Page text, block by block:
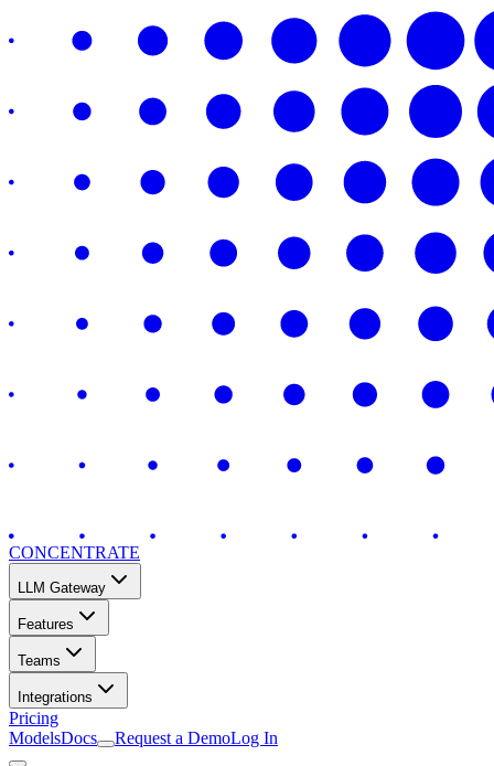
CONCENTRATE
LLM Gateway
Features
Teams
Integrations
Pricing
ModelsDocs Request a DemoLog In